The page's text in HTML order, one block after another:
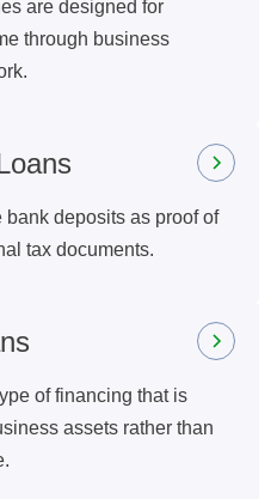
are designed for
through business
bank deposits as proof of
tax documents.
of financing that is
assets rather than